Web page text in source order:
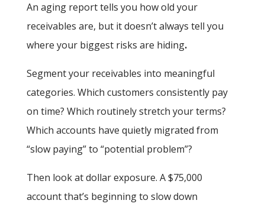
An aging report tells you how old your
receivables are, but it doesn’t always tell you
where your biggest risks are hiding.
Segment your receivables into meaningful
categories. Which customers consistently pay
on time? Which routinely stretch your terms?
Which accounts have quietly migrated from
“slow paying” to “potential problem”?
Then look at dollar exposure. A $75,000
account that’s beginning to slow down